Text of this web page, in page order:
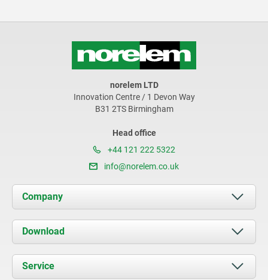
norelem LTD
Innovation Centre / 1 Devon Way
B31 2TS Birmingham
Head office
+44 121 222 5322
info@norelem.co.uk
Company
About us
News
Contact
Download
Documents
Service